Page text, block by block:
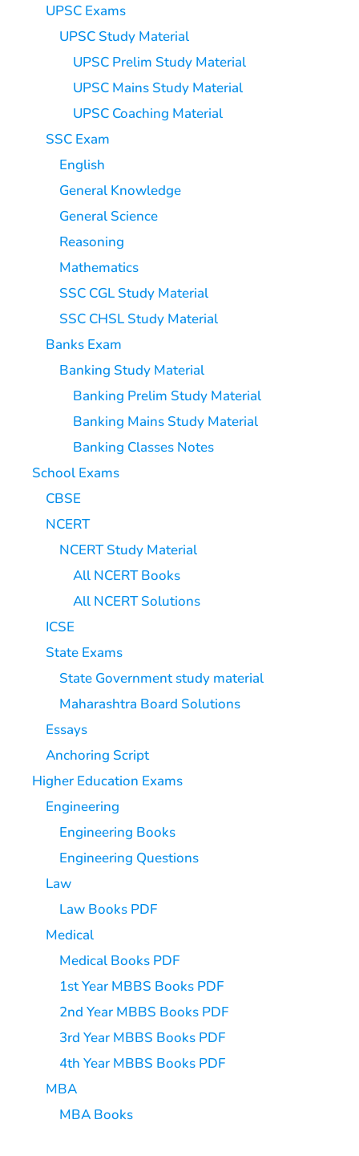
UPSC Exams
UPSC Study Material
UPSC Prelim Study Material
UPSC Mains Study Material
UPSC Coaching Material
SSC Exam
English
General Knowledge
General Science
Reasoning
Mathematics
SSC CGL Study Material
SSC CHSL Study Material
Banks Exam
Banking Study Material
Banking Prelim Study Material
Banking Mains Study Material
Banking Classes Notes
School Exams
CBSE
NCERT
NCERT Study Material
All NCERT Books
All NCERT Solutions
ICSE
State Exams
State Government study material
Maharashtra Board Solutions
Essays
Anchoring Script
Higher Education Exams
Engineering
Engineering Books
Engineering Questions
Law
Law Books PDF
Medical
Medical Books PDF
1st Year MBBS Books PDF
2nd Year MBBS Books PDF
3rd Year MBBS Books PDF
4th Year MBBS Books PDF
MBA
MBA Books